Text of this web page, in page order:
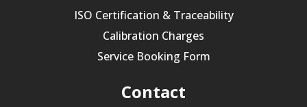
ISO Certification & Traceability
Calibration Charges
Service Booking Form
Contact